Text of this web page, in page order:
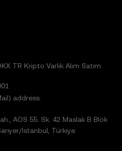
TR Kripto Varlık Alım Satım
address:
AOS 55. Sk. 42 Maslak B Blok
İstanbul, Türkiye